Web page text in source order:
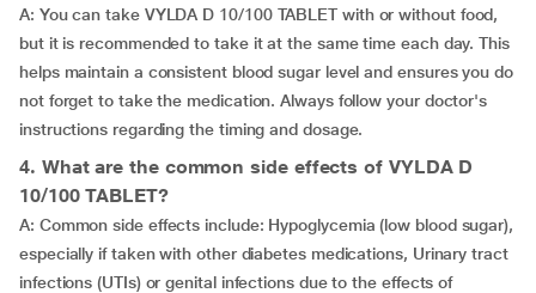
A: You can take VYLDA D 10/100 TABLET with or without food,
but it is recommended to take it at the same time each day. This
helps maintain a consistent blood sugar level and ensures you do
not forget to take the medication. Always follow your doctor's
instructions regarding the timing and dosage.
4. What are the common side effects of VYLDA D
10/100 TABLET?
A: Common side effects include: Hypoglycemia (low blood sugar),
especially if taken with other diabetes medications, Urinary tract
infections (UTIs) or genital infections due to the effects of